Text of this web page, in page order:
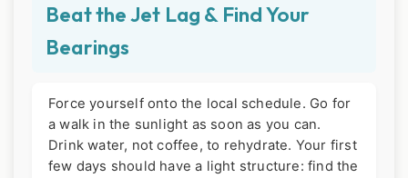
Beat the Jet Lag & Find Your
Bearings
Force yourself onto the local schedule. Go for
a walk in the sunlight as soon as you can.
Drink water, not coffee, to rehydrate. Your first
few days should have a light structure: find the